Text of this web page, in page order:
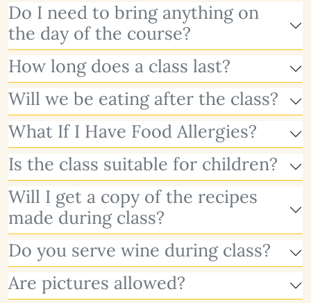
Do I need to bring anything on
the day of the course?
How long does a class last?
Will we be eating after the class?
What If I Have Food Allergies?
Is the class suitable for children?
Will I get a copy of the recipes
made during class?
Do you serve wine during class?
Are pictures allowed?